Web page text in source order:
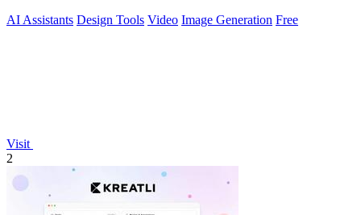
AI Assistants Design Tools Video Image Generation Free
Visit
2